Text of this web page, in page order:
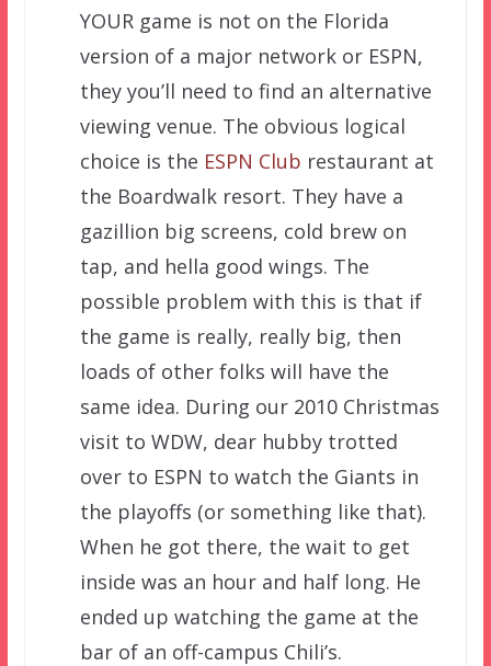
YOUR game is not on the Florida
version of a major network or ESPN,
they you’ll need to find an alternative
viewing venue. The obvious logical
choice is the ESPN Club restaurant at
the Boardwalk resort. They have a
gazillion big screens, cold brew on
tap, and hella good wings. The
possible problem with this is that if
the game is really, really big, then
loads of other folks will have the
same idea. During our 2010 Christmas
visit to WDW, dear hubby trotted
over to ESPN to watch the Giants in
the playoffs (or something like that).
When he got there, the wait to get
inside was an hour and half long. He
ended up watching the game at the
bar of an off-campus Chili’s.